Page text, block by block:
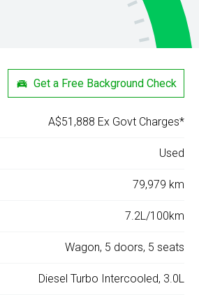
Get a Free Background Check
A$51,888 Ex Govt Charges*
Used
79,979 km
7.2L/100km
Wagon, 5 doors, 5 seats
Diesel Turbo Intercooled, 3.0L